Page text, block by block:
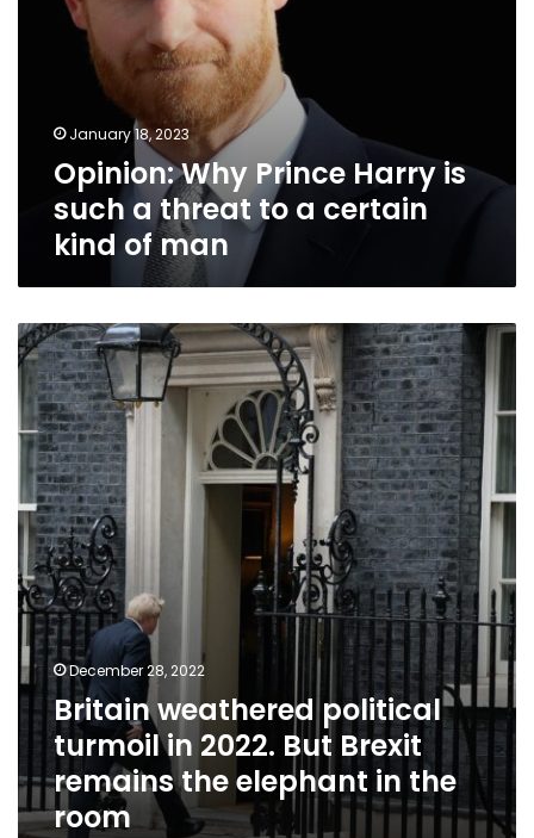
certain
January 18, 2023
Opinion: Why Prince Harry is
such a threat to a certain
kind of man
Britain
weathered
political
turmoil
in
2022.
But
Brexit
remains
the
elephant
in
the
room December 28, 2022
Britain weathered political
turmoil in 2022. But Brexit
remains the elephant in the
room